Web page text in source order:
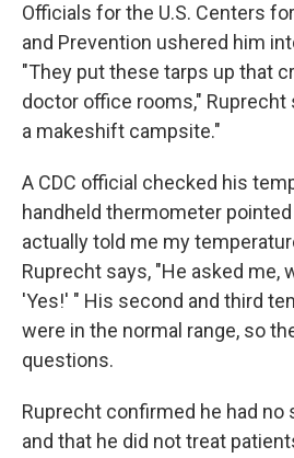
Officials for the U.S. Centers
and Prevention ushered him
"They put these tarps up that
doctor office rooms," Ruprecht
a makeshift campsite."
A CDC official checked his
handheld thermometer
actually told me my
Ruprecht says, "He asked me,
'Yes!' " His second and third
were in the normal range, so
questions.
Ruprecht confirmed he had no
and that he did not treat